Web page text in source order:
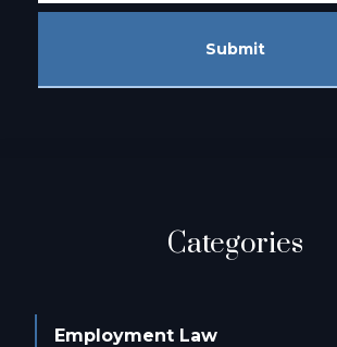
Submit
Categories
Employment Law